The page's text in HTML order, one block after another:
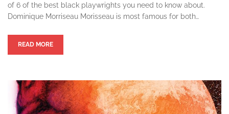
of 6 of the best black playwrights you need to know about.
Dominique Morriseau Morisseau is most famous for both…
READ MORE